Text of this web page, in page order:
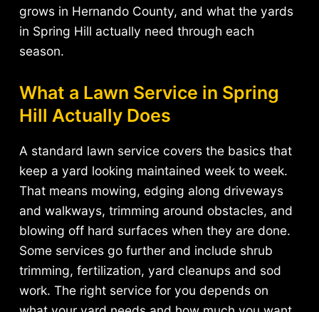
grows in Hernando County, and what the yards
in Spring Hill actually need through each
season.
What a Lawn Service in Spring
Hill Actually Does
A standard lawn service covers the basics that
keep a yard looking maintained week to week.
That means mowing, edging along driveways
and walkways, trimming around obstacles, and
blowing off hard surfaces when they are done.
Some services go further and include shrub
trimming, fertilization, yard cleanups and sod
work. The right service for you depends on